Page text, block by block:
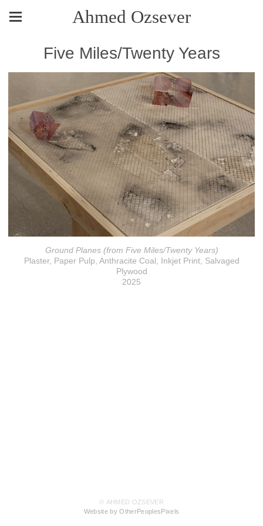
Ahmed Ozsever
Five Miles/Twenty Years
Ground Planes (from Five Miles/Twenty Years)
Plaster, Paper Pulp, Anthracite Coal, Inkjet Print, Salvaged
Plywood
2025
© AHMED OZSEVER
Website by OtherPeoplesPixels